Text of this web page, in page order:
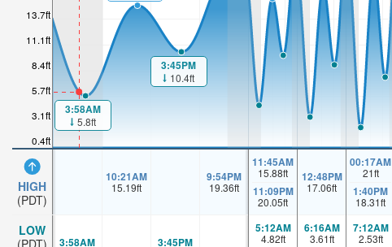
0.4ft
3.1ft
5.7ft
8.4ft
11.1ft
13.7ft
HIGH
(PDT)
LOW
(PDT)
3:58AM
5.8ft
3:45PM
10.4ft
10:21AM
15.19ft
9:54PM
19.36ft
11:45AM
15.88ft
11:09PM
20.05ft
12:48PM
17.06ft
00:17AM
21ft
1:40PM
18.31ft
3:58AM 3:45PM
5:12AM
4.82ft
6:16AM
3.61ft
7:12AM
2.53ft